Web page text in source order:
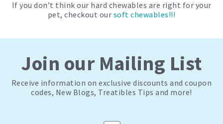
If you don’t think our hard chewables are right for your
pet, checkout our soft chewables!!!
Join our Mailing List
Receive information on exclusive discounts and coupon
codes, New Blogs, Treatibles Tips and more!